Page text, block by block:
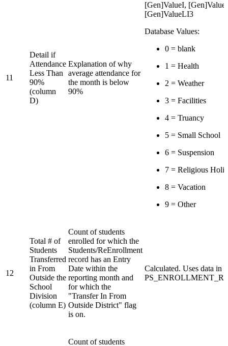
11
Detail if
Attendance
Less Than
90%
(column
D)
Explanation of why
average attendance for
the month is below
90%
[Gen]ValueI,
[Gen]ValueLI3
Database Values:
0 = blank
1 = Health
2 = Weather
3 = Facilities
4 = Truancy
5 = Small School
6 = Suspension
7 = Religious
8 = Vacation
9 = Other
12
Total # of
Students
Transferred
in From
Outside the
School
Division
(column E)
Count of students
enrolled for which the
Students/ReEnrollment
record has an Entry
Date within the
reporting month and
for which the
"Transfer In From
Outside District" flag
is on.
Calculated. Uses data in
Count of students